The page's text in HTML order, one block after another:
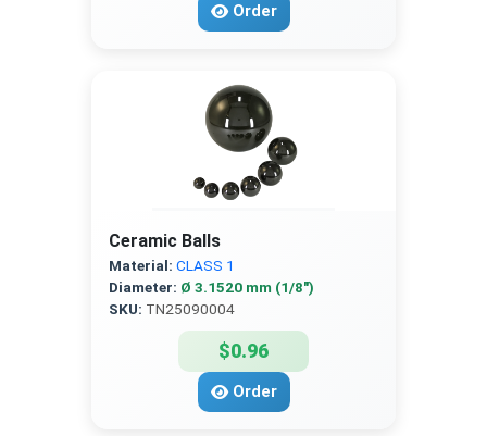
Order
Ceramic Balls
Material: CLASS 1
Diameter: Ø 3.1520 mm (1/8″)
SKU: TN25090004
$0.96
Order